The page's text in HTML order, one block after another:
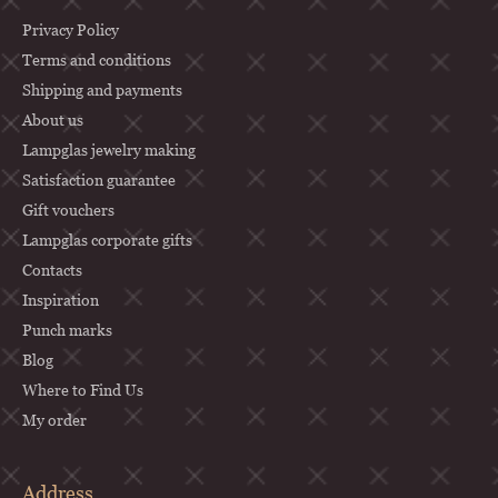
t
r
Privacy Policy
Terms and conditions
Shipping and payments
About us
Lampglas jewelry making
Satisfaction guarantee
Gift vouchers
Lampglas corporate gifts
Contacts
Inspiration
Punch marks
Blog
Where to Find Us
My order
Address